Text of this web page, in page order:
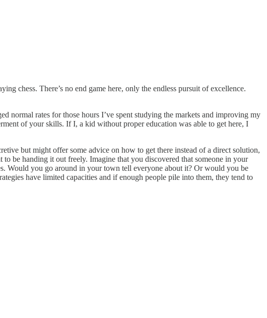
chess. There’s no end game here, only the endless pursuit of excellence.
normal rates for those hours I’ve spent studying the markets and improving my
of your skills. If I, a kid without proper education was able to get here, I
but might offer some advice on how to get there instead of a direct solution,
be handing it out freely. Imagine that you discovered that someone in your
Would you go around in your town tell everyone about it? Or would you be
have limited capacities and if enough people pile into them, they tend to